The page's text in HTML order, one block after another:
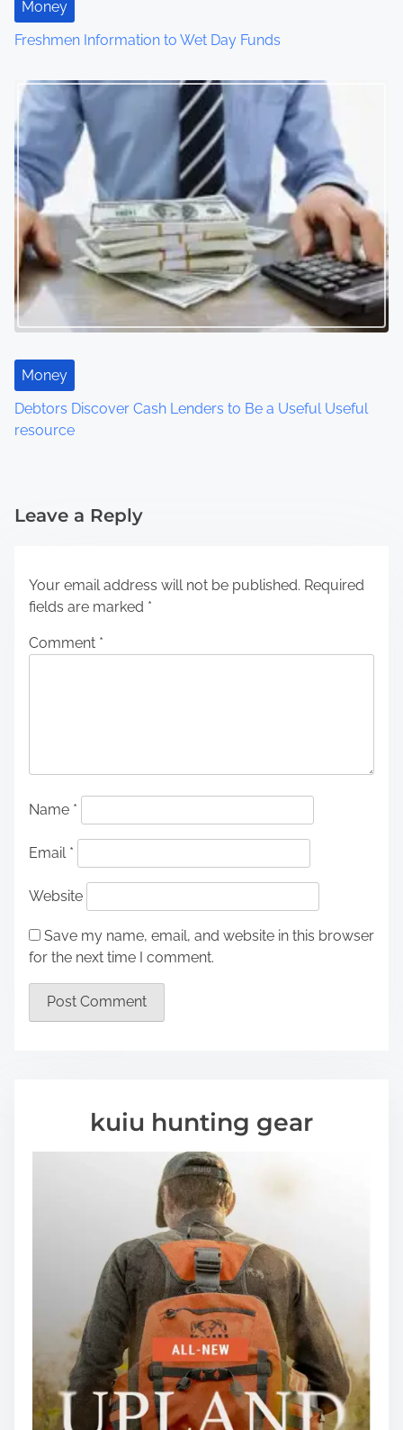
Money
Freshmen Information to Wet Day Funds
Money
Debtors Discover Cash Lenders to Be a Useful Useful
resource
Leave a Reply
Your email address will not be published. Required
fields are marked *
Comment *
Name *
Email *
Website
Save my name, email, and website in this browser
for the next time I comment.
kuiu hunting gear